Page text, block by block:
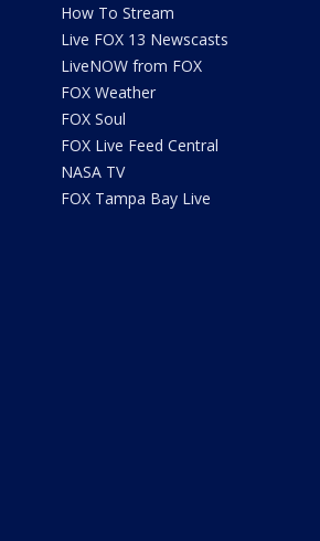
How To Stream
Live FOX 13 Newscasts
LiveNOW from FOX
FOX Weather
FOX Soul
FOX Live Feed Central
NASA TV
FOX Tampa Bay Live